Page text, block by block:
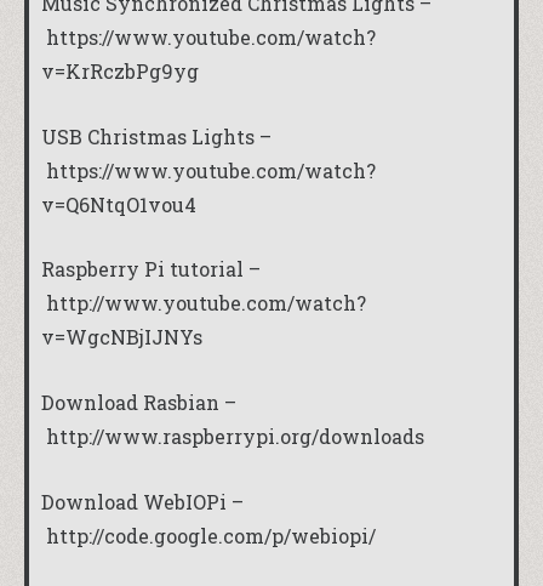
https://www.youtube.com/watch?
v=KrRczbPg9yg
USB Christmas Lights –
https://www.youtube.com/watch?
v=Q6NtqO1vou4
Raspberry Pi tutorial –
http://www.youtube.com/watch?
v=WgcNBjIJNYs
Download Rasbian –
http://www.raspberrypi.org/downloads
Download WebIOPi –
http://code.google.com/p/webiopi/